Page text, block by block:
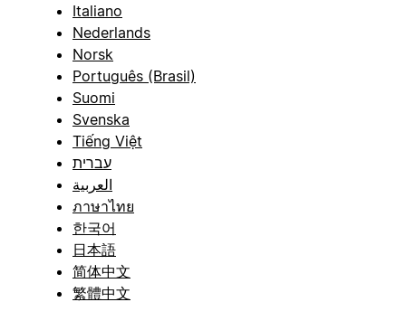
Italiano
Nederlands
Norsk
Português (Brasil)
Suomi
Svenska
Tiếng Việt
עברית
العربية
ภาษาไทย
한국어
日本語
简体中文
繁體中文